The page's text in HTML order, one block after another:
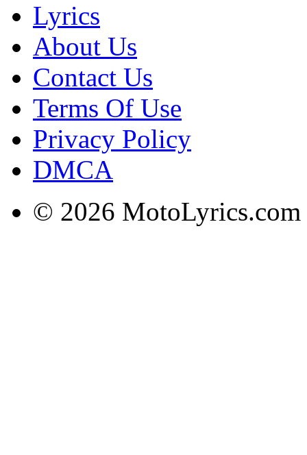
Lyrics
About Us
Contact Us
Terms Of Use
Privacy Policy
DMCA
© 2026 MotoLyrics.com